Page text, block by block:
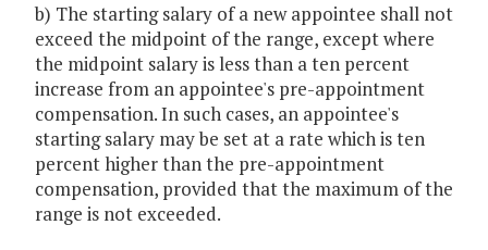
b) The starting salary of a new appointee shall not
exceed the midpoint of the range, except where
the midpoint salary is less than a ten percent
increase from an appointee's pre-appointment
compensation. In such cases, an appointee's
starting salary may be set at a rate which is ten
percent higher than the pre-appointment
compensation, provided that the maximum of the
range is not exceeded.